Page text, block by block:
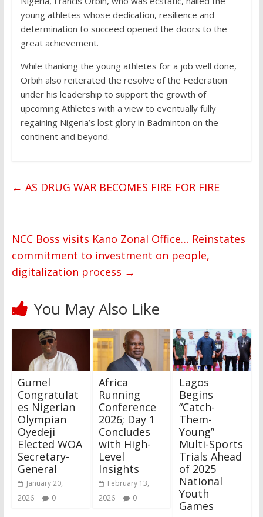
young athletes whose dedication, resilience and
determination to succeed opened the doors to the
great achievement.
While thanking the young athletes for a job well done,
Orbih also reiterated the resolve of the Federation
under his leadership to support the growth of
upcoming Athletes with a view to eventually fully
regaining Nigeria’s lost glory in Badminton on the
continent and beyond.
← AS DRUG WAR BECOMES FIRE FOR FIRE
NCC Boss visits Kano Zonal Office… Reinstates
commitment to investment on people,
digitalization process →
You May Also Like
Gumel
Congratulat
es Nigerian
Olympian
Oyedeji
Elected WOA
Secretary-
General
January 20,
2026
0
Africa
Running
Conference
2026; Day 1
Concludes
with High-
Level
Insights
February 13,
2026
0
Lagos
Begins
“Catch-
Them-
Young”
Multi-Sports
Trials Ahead
of 2025
National
Youth
Games